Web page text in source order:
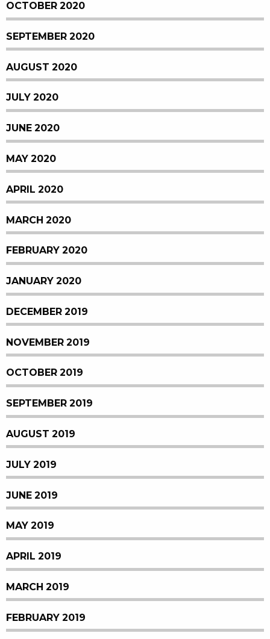
OCTOBER 2020
SEPTEMBER 2020
AUGUST 2020
JULY 2020
JUNE 2020
MAY 2020
APRIL 2020
MARCH 2020
FEBRUARY 2020
JANUARY 2020
DECEMBER 2019
NOVEMBER 2019
OCTOBER 2019
SEPTEMBER 2019
AUGUST 2019
JULY 2019
JUNE 2019
MAY 2019
APRIL 2019
MARCH 2019
FEBRUARY 2019